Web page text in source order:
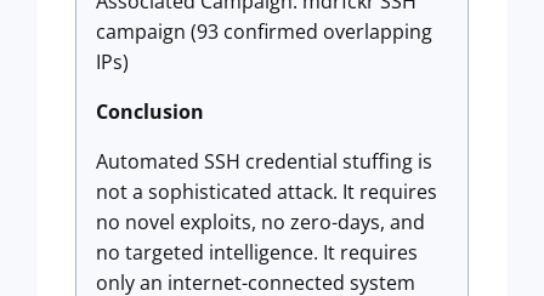
campaign (93 confirmed overlapping
IPs)
Conclusion
Automated SSH credential stuffing is
not a sophisticated attack. It requires
no novel exploits, no zero-days, and
no targeted intelligence. It requires
only an internet-connected system